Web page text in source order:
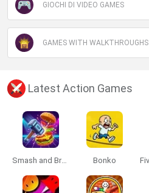
GIOCHI DI VIDEO GAMES
GAMES WITH WALKTHROUGHS
Latest Action Games
Smash and Break Bonko